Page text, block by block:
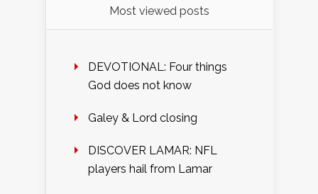
Most viewed posts
DEVOTIONAL: Four things
God does not know
Galey & Lord closing
DISCOVER LAMAR: NFL
players hail from Lamar